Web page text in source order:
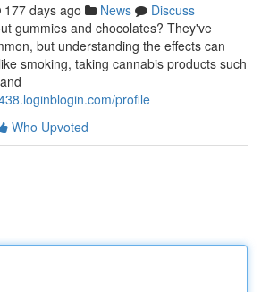
177 days ago News
Discuss
gummies and chocolates? They've
but understanding the effects can
smoking, taking cannabis products such
profile
Who Upvoted